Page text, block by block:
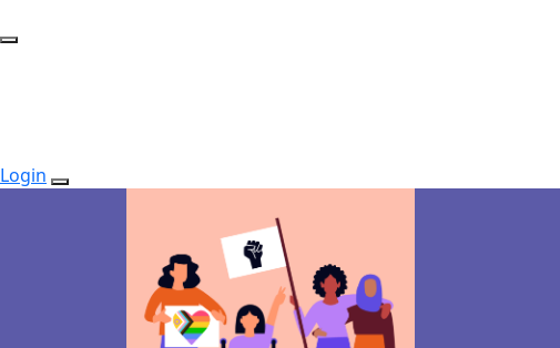
Login